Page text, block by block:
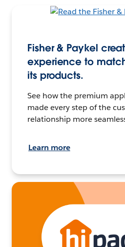
Fisher & Paykel
experience to
its products.
See how the premium
made every step of the
relationship more
Learn more